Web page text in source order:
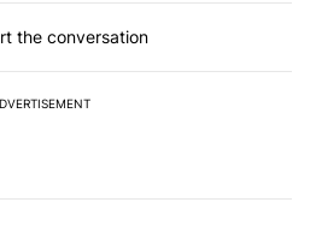
the conversation